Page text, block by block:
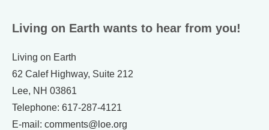
Living on Earth wants to hear from you!
Living on Earth
62 Calef Highway, Suite 212
Lee, NH 03861
Telephone: 617-287-4121
E-mail: comments@loe.org